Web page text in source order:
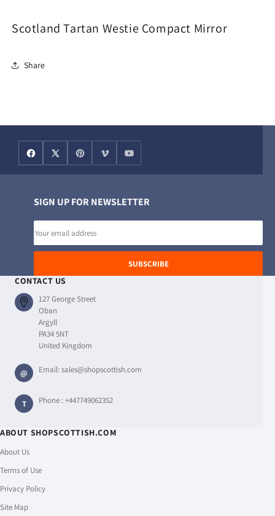
Scotland Tartan Westie Compact Mirror
Share
SIGN UP FOR NEWSLETTER
SUBSCRIBE
CONTACT US
127 George Street
Oban
Argyll
PA34 5NT
United Kingdom
@ Email:sales@shopscottish.com
T Phone :+447749062352
ABOUT SHOPSCOTTISH.COM
About Us
Terms of Use
Privacy Policy
Site Map